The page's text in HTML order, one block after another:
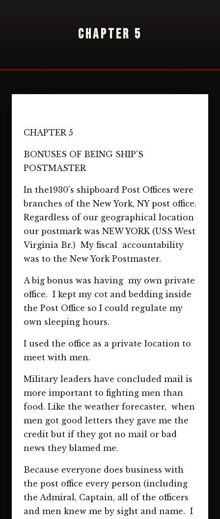
CHAPTER 5
CHAPTER 5
BONUSES OF BEING SHIP'S
POSTMASTER
In the1930's shipboard Post Offices were
branches of the New York, NY post office.
Regardless of our geographical location
our postmark was NEW YORK (USS West
Virginia Br.) My fiscal accountability
was to the New York Postmaster.
A big bonus was having my own private
office. I kept my cot and bedding inside
the Post Office so I could regulate my
own sleeping hours.
I used the office as a private location to
meet with men.
Military leaders have concluded mail is
more important to fighting men than
food. Like the weather forecaster, when
men got good letters they gave me the
credit but if they got no mail or bad
news they blamed me.
Because everyone does business with
the post office every person (including
the Admiral, Captain, all of the officers
and men knew me by sight and name. I